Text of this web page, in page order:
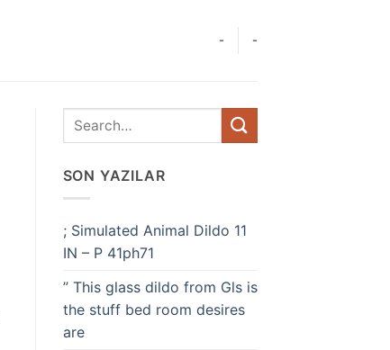
- -
SON YAZILAR
; Simulated Animal Dildo 11
IN – P 41ph71
” This glass dildo from Gls is
the stuff bed room desires
are